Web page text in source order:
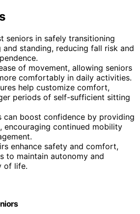
seniors in safely transitioning
standing, reducing fall risk and
of movement, allowing seniors
comfortably in daily activities.
help customize comfort,
periods of self-sufficient sitting
can boost confidence by providing
encouraging continued mobility
enhance safety and comfort,
to maintain autonomy and
of life.